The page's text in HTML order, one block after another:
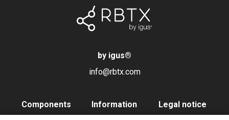
by igus®
info@rbtx.com
Components
Information
Legal notice